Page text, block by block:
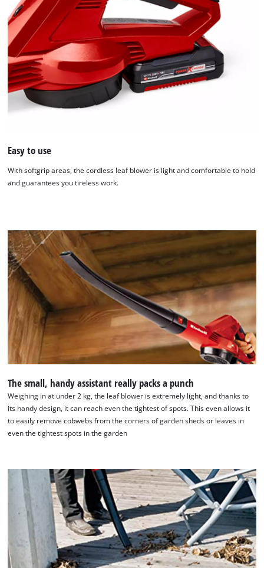
We need your consent to load the
Google Maps service!
This content is not permitted to load due
to trackers that are not disclosed to the
visitor. The website owner needs to setup
the site with their CMP to add this content
Easy to use
With softgrip areas, the cordless leaf blower is light and comfortable to hold
and guarantees you tireless work.
The small, handy assistant really packs a punch
Weighing in at under 2 kg, the leaf blower is extremely light, and thanks to
its handy design, it can reach even the tightest of spots. This even allows it
to easily remove cobwebs from the corners of garden sheds or leaves in
even the tightest spots in the garden